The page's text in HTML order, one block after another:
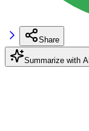
Share
Summarize with AI